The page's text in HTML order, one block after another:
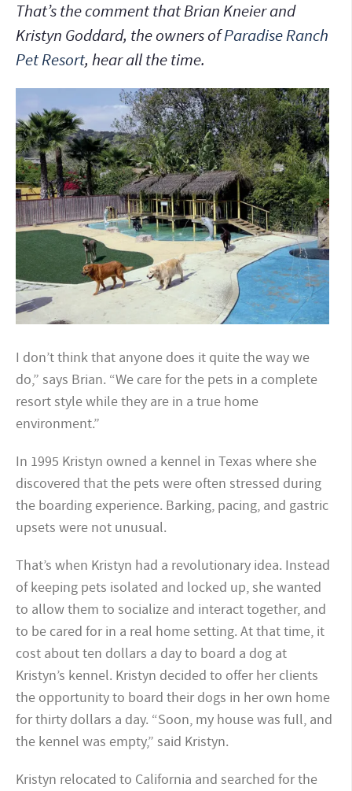
That’s the comment that Brian Kneier and
Kristyn Goddard, the owners ofParadise Ranch
Pet Resort, hear all the time.
I don’t think that anyone does it quite the way we
do,” says Brian. “We care for the pets in a complete
resort style while they are in a true home
environment.”
In 1995 Kristyn owned a kennel in Texas where she
discovered that the pets were often stressed during
the boarding experience. Barking, pacing, and gastric
upsets were not unusual.
That’s when Kristyn had a revolutionary idea. Instead
of keeping pets isolated and locked up, she wanted
to allow them to socialize and interact together, and
to be cared for in a real home setting. At that time, it
cost about ten dollars a day to board a dog at
Kristyn’s kennel. Kristyn decided to offer her clients
the opportunity to board their dogs in her own home
for thirty dollars a day. “Soon, my house was full, and
the kennel was empty,” said Kristyn.
Kristyn relocated to California and searched for the